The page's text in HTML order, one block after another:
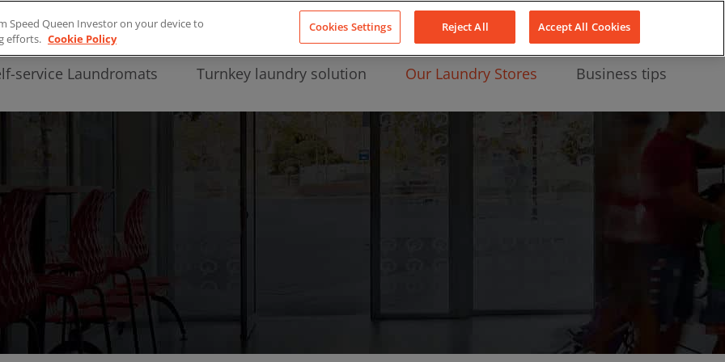
About Us LinkedIn
service Laundromats Turnkey laundry solution Our Laundry Stores Business tips
Speed Queen Investor on your device to
efforts. Cookie Policy
Cookies Settings Reject All Accept All Cookies